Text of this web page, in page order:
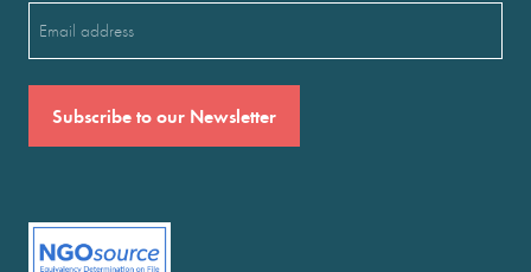
(Required)